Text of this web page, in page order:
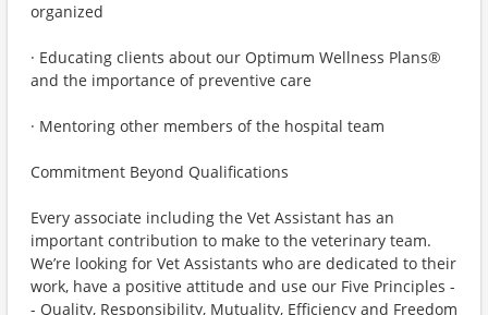
organized
· Educating clients about our Optimum Wellness Plans®
and the importance of preventive care
· Mentoring other members of the hospital team
Commitment Beyond Qualifications
Every associate including the Vet Assistant has an
important contribution to make to the veterinary team.
We’re looking for Vet Assistants who are dedicated to their
work, have a positive attitude and use our Five Principles -
- Quality, Responsibility, Mutuality, Efficiency and Freedom